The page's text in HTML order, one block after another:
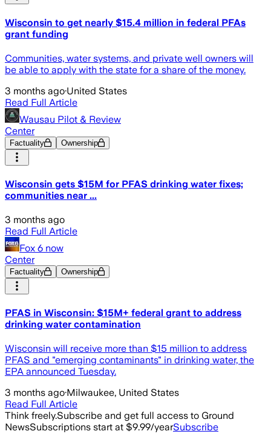
Wisconsin to get nearly $15.4 million in federal PFAs
grant funding
Communities, water systems, and private well owners will
be able to apply with the state for a share of the money.
3 months ago·United States
Read Full Article
Wausau Pilot & Review
Center
Factuality Ownership
Wisconsin gets $15M for PFAS drinking water fixes;
communities near ...
3 months ago
Read Full Article
Fox 6 now
Center
Factuality Ownership
PFAS in Wisconsin: $15M+ federal grant to address
drinking water contamination
Wisconsin will receive more than $15 million to address
PFAS and "emerging contaminants" in drinking water, the
EPA announced Tuesday.
3 months ago·Milwaukee, United States
Read Full Article
Think freely.Subscribe and get full access to Ground
NewsSubscriptions start at $9.99/yearSubscribe